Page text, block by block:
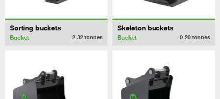
Sorting buckets
Bucket 2-32 tonnes
Skeleton buckets
Bucket 0-20 tonnes